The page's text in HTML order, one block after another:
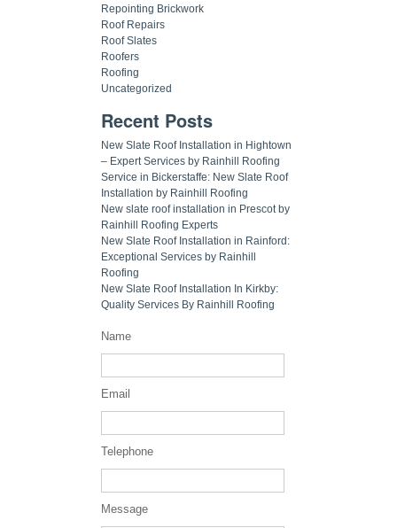
Repointing Brickwork
Roof Repairs
Roof Slates
Roofers
Roofing
Uncategorized
Recent Posts
New Slate Roof Installation in Hightown
– Expert Services by Rainhill Roofing
Service in Bickerstaffe: New Slate Roof
Installation by Rainhill Roofing
New slate roof installation in Prescot by
Rainhill Roofing Experts
New Slate Roof Installation in Rainford:
Exceptional Services by Rainhill
Roofing
New Slate Roof Installation In Kirkby:
Quality Services By Rainhill Roofing
Name
Email
Telephone
Message